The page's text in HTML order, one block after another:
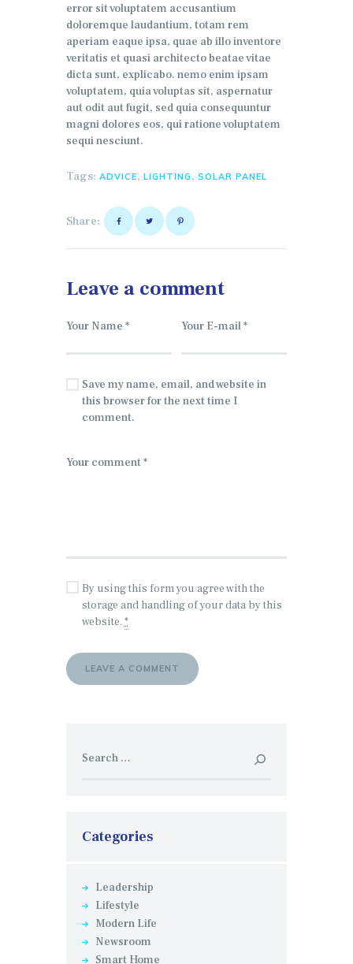
error sit voluptatem accusantium
doloremque laudantium, totam rem
aperiam eaque ipsa, quae ab illo inventore
veritatis et quasi architecto beatae vitae
dicta sunt, explicabo. nemo enim ipsam
voluptatem, quia voluptas sit, aspernatur
aut odit aut fugit, sed quia consequuntur
magni dolores eos, qui ratione voluptatem
sequi nesciunt.
Tags: ADVICE, LIGHTING , SOLAR PANEL
Share:
Leave a comment
Save my name, email, and website in
this browser for the next time I
comment.
By using this form you agree with the
storage and handling of your data by this
website.*
for:
Categories
Leadership
Lifestyle
Modern Life
Newsroom
Smart Home